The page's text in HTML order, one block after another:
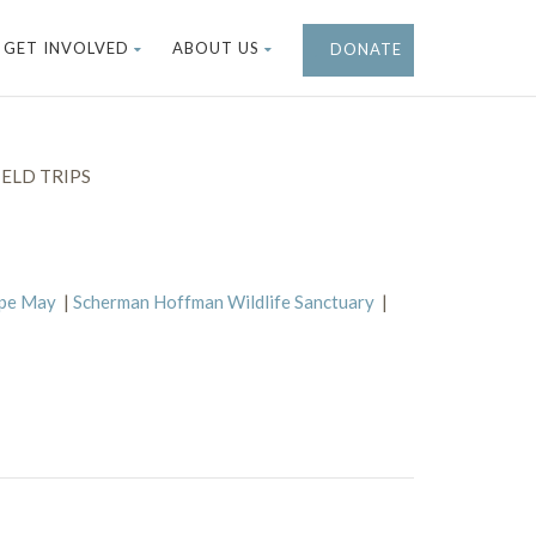
GET INVOLVED ABOUT US DONATE
TRIPS
May | Scherman Hoffman Wildlife Sanctuary |